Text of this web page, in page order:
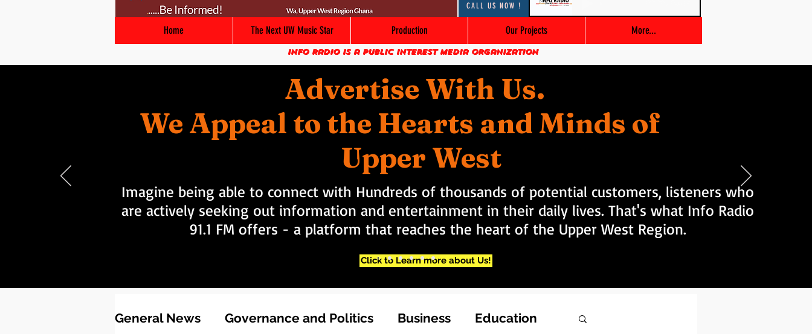
CALL US NOW !
Home The Next UW Music Star Production Our Projects More...
Info Radio is a public interest media organization
Advertise With Us.
We Appeal to the Hearts and Minds of
Upper West
Imagine being able to connect with Hundreds of thousands of potential customers, listeners who
are actively seeking out information and entertainment in their daily lives. That's what Info Radio
91.1 FM offers - a platform that reaches the heart of the Upper West Region.
Click to Learn more about Us!
General News Governance and Politics Business Education